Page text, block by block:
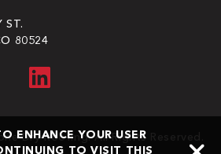
ENHANCE YOUR USER
TO VISIT THIS
ST.
80524
Dry Roofing. All Rights Reserved.